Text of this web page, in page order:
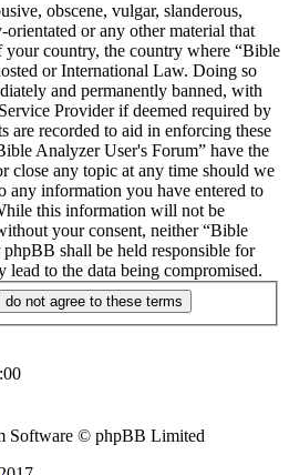
obscene, vulgar, slanderous,
or any other material that
country, the country where “Bible
or International Law. Doing so
and permanently banned, with
Provider if deemed required by
are recorded to aid in enforcing these
Analyzer User's Forum” have the
close any topic at any time should we
any information you have entered to
this information will not be
your consent, neither “Bible
shall be held responsible for
lead to the data being compromised.
Software © phpBB Limited